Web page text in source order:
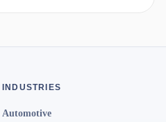
INDUSTRIES
Automotive